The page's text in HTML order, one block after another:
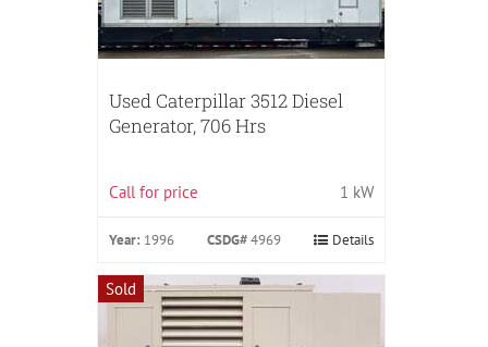
Used Caterpillar 3512 Diesel
Generator, 706 Hrs
Call for price 1 kW
Year: 1996 CSDG#4969 Details
Sold